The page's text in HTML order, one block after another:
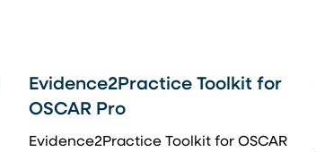
Evidence2Practice Toolkit for
OSCAR Pro
Evidence2Practice Toolkit for OSCAR